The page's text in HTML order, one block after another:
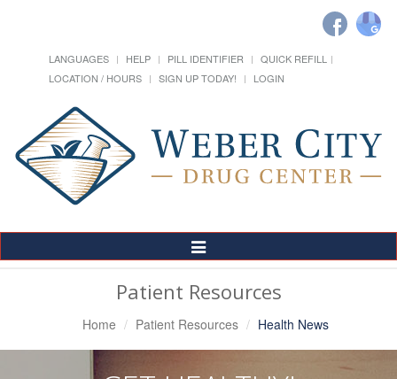
LANGUAGES HELP PILL IDENTIFIER
QUICK REFILL
LOCATION / HOURS
SIGN UP TODAY! LOGIN
Toggle
Navigation
Patient Resources
Home Patient Resources Health News